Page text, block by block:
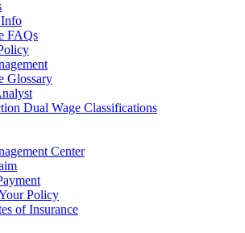
FAQs
Glossary
Dual Wage Classifications
Center
Policy
of Insurance